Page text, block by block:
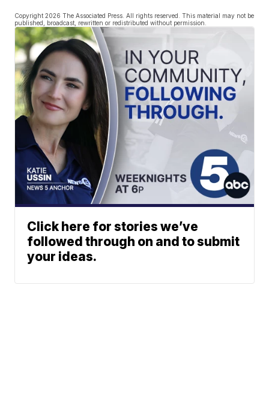
Copyright 2026 The Associated Press. All rights reserved. This material may not be
published, broadcast, rewritten or redistributed without permission.
Click here for stories we’ve
followed through on and to submit
your ideas.